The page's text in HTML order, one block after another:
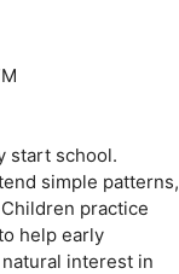
start school.
simple patterns,
practice
help early
interest in